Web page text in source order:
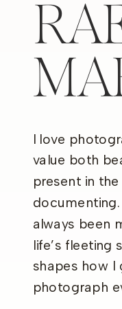
I love
value both
present in
always been
life’s fleeting
shapes how I
photograph